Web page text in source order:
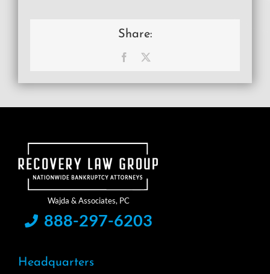
Share:
Facebook
888-297-6203
Headquarters